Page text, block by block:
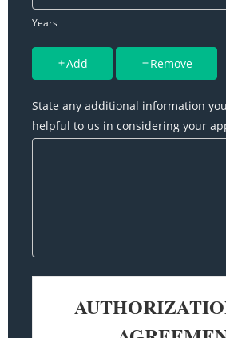
Years
Add Remove
State any additional information
helpful to us in considering your